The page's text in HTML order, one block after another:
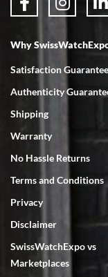
7/18/2026
Swiss Watch Expo is
7/18/2026
excellent - I received my
very helpful.
Why
Satisfaction Guarantee
Authenticity
Shipping
Warranty
No Hassle Returns
Terms and Conditions
Privacy
Disclaimer
SwissWatchExpo vs
Marketplaces